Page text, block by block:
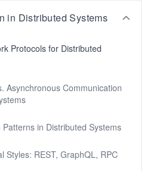
in Distributed Systems
Protocols for Distributed
Asynchronous Communication
in Distributed Systems
Styles: REST, GraphQL, RPC